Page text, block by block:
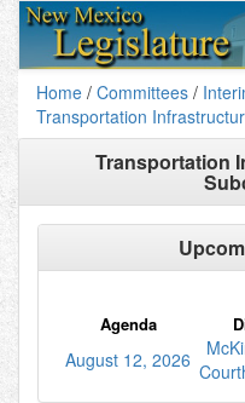
Home / Committees /
Transportation
Transportation
Agenda
August 12, 2026